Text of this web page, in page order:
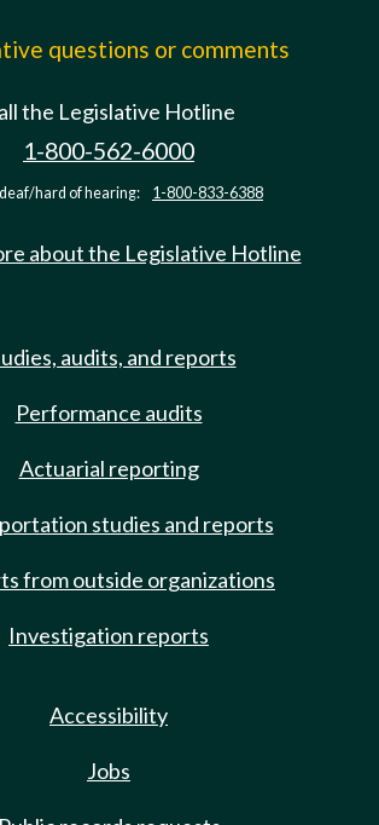
questions or comments
the Legislative Hotline
1-800-562-6000
hard of hearing: 1-800-833-6388
about the Legislative Hotline
audits, and reports
Performance audits
Actuarial reporting
studies and reports
from outside organizations
Investigation reports
Accessibility
Jobs